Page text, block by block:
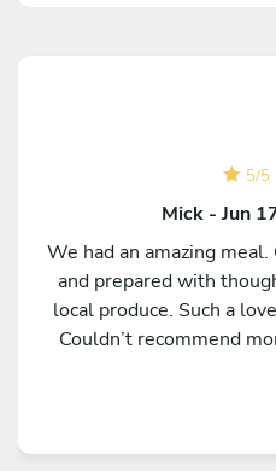
5/5
Mick - Jun
We had an amazing
and prepared with
local produce. Such a
Couldn’t recommend